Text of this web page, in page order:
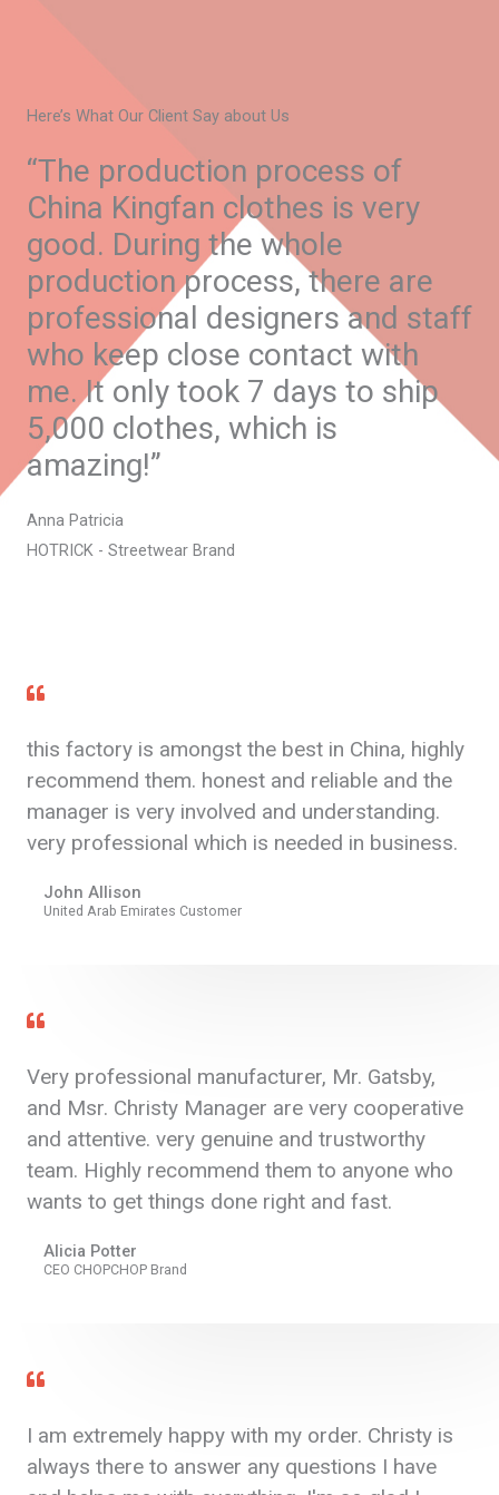
Here’s What Our Client Say about Us
“The production process of
China Kingfan clothes is very
good. During the whole
production process, there are
professional designers and staff
who keep close contact with
me. It only took 7 days to ship
5,000 clothes, which is
amazing!”
Anna Patricia
HOTRICK - Streetwear Brand
this factory is amongst the best in China, highly
recommend them. honest and reliable and the
manager is very involved and understanding.
very professional which is needed in business.
John Allison
United Arab Emirates Customer
Very professional manufacturer, Mr. Gatsby,
and Msr. Christy Manager are very cooperative
and attentive. very genuine and trustworthy
team. Highly recommend them to anyone who
wants to get things done right and fast.
Alicia Potter
CEO CHOPCHOP Brand
I am extremely happy with my order. Christy is
always there to answer any questions I have